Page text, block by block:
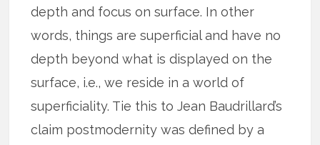
depth and focus on surface. In other
words, things are superficial and have no
depth beyond what is displayed on the
surface, i.e., we reside in a world of
superficiality. Tie this to Jean Baudrillard’s
claim postmodernity was defined by a